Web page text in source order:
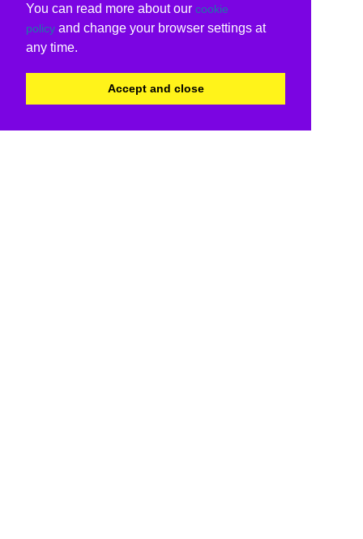
You can read more about our cookie
policy and change your browser settings at
any time.
Accept and close